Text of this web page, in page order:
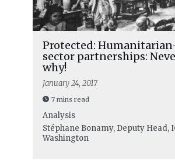
Protected:
sector partnerships:
why!
January 24, 2017
7 mins read
Analysis
Stéphane Bonamy, Deputy Head,
Washington